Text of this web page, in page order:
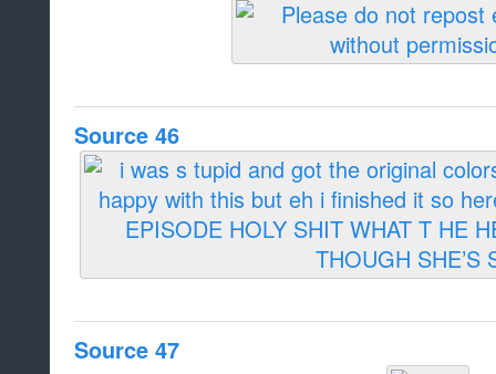
Source 46
Source 47